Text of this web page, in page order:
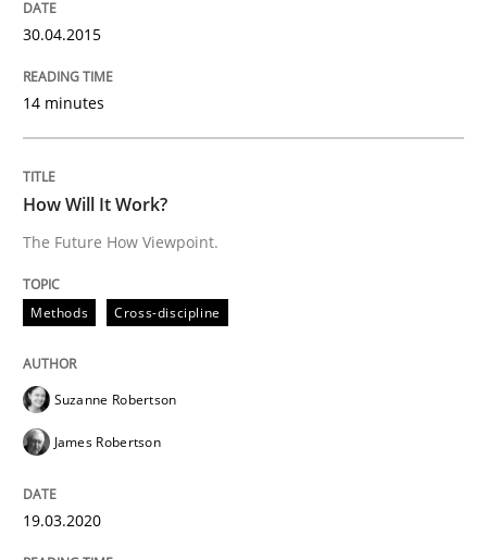
Written by
19. March 2020 · 6 minutes read
READ ARTICLE
RE Magazine - The community's
A source of knowledge with more than 100 articles
All articles remain fully accessible
Opportunity for feedback to author and publisher
If you want to support us:
Follow us von LinkedIn
Studies and Research
30.04.2015
14 minutes
How Will It Work?
The Future How Viewpoint.
Methods Cross-discipline
Suzanne Robertson
James Robertson
19.03.2020